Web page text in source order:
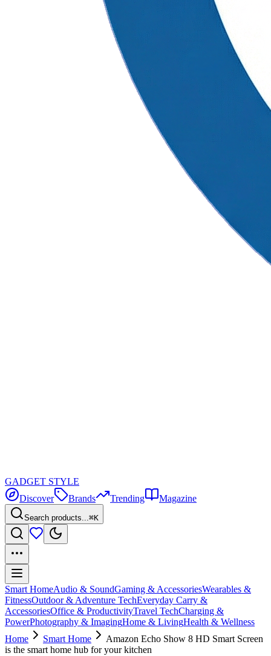
GADGET STYLE
Discover
Brands Trending Magazine
Search products...⌘K
Smart HomeAudio & SoundGaming & AccessoriesWearables &
FitnessOutdoor & Adventure TechEveryday Carry &
AccessoriesOffice & ProductivityTravel TechCharging &
PowerPhotography & ImagingHome & LivingHealth & Wellness
Home
Smart Home
Amazon Echo Show 8 HD Smart Screen
is the smart home hub for your kitchen